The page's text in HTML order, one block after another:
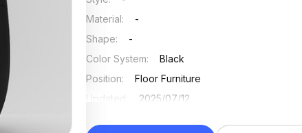
Material:
-
Shape:
-
Color System:
Black
Position:
Floor Furniture
Updated
2025/07/12